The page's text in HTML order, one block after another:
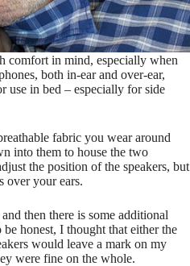
comfort in mind, especially when
both in-ear and over-ear,
use in bed – especially for side
fabric you wear around
into them to house the two
the position of the speakers, but
over your ears.
then there is some additional
honest, I thought that either the
would leave a mark on my
were fine on the whole.